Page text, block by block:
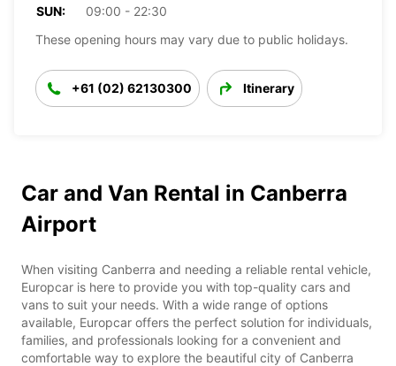
SUN:
09:00 - 22:30
These opening hours may vary due to public holidays.
+61 (02) 62130300 Itinerary
Car and Van Rental in Canberra
Airport
When visiting Canberra and needing a reliable rental vehicle,
Europcar is here to provide you with top-quality cars and
vans to suit your needs. With a wide range of options
available, Europcar offers the perfect solution for individuals,
families, and professionals looking for a convenient and
comfortable way to explore the beautiful city of Canberra